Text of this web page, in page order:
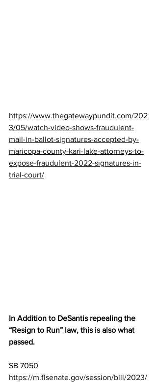
https://www.thegatewaypundit.com/202
3/05/watch-video-shows-fraudulent-
mail-in-ballot-signatures-accepted-by-
maricopa-county-kari-lake-attorneys-to-
expose-fraudulent-2022-signatures-in-
trial-court/
In Addition to DeSantis repealing the
“Resign to Run” law, this is also what
passed.
SB 7050
https://m.flsenate.gov/session/bill/2023/